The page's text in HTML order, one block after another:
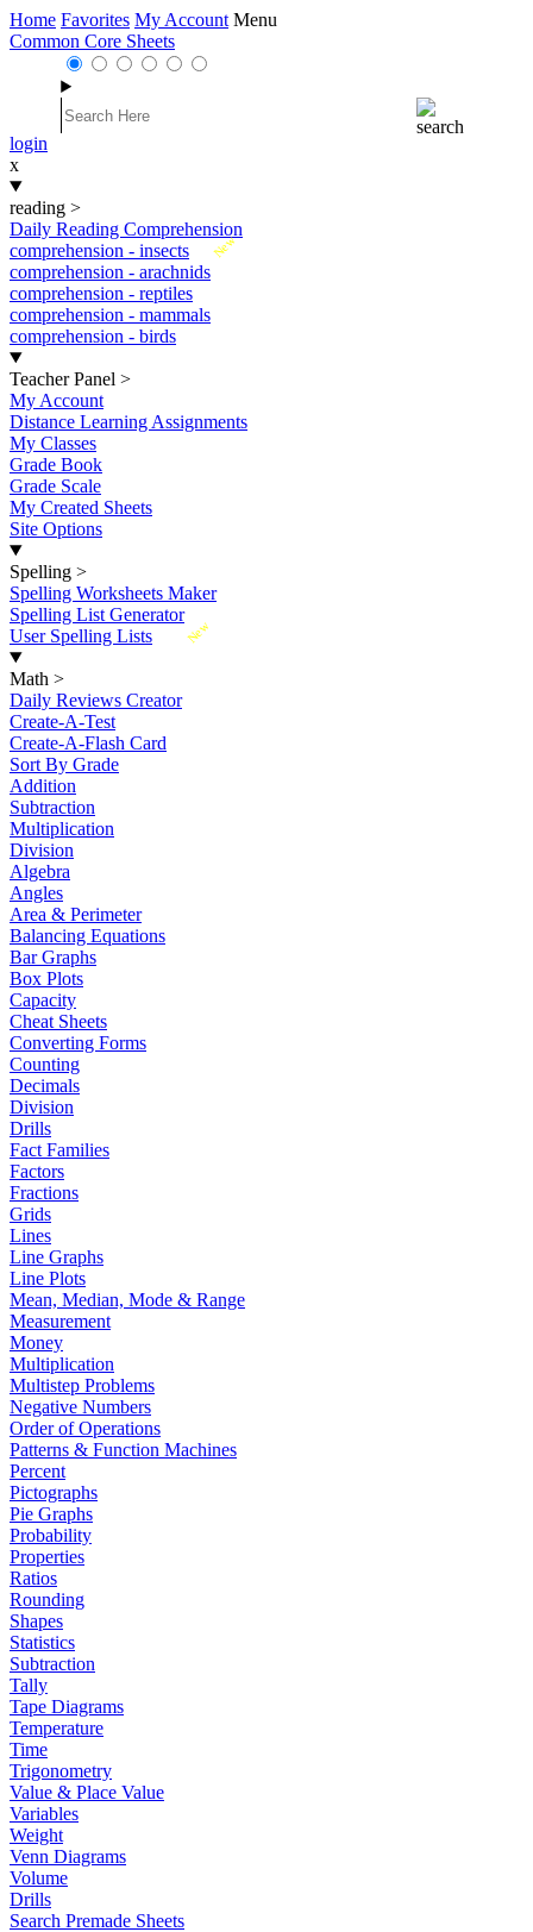
Home Favorites My Account Menu
Common Core Sheets
login
x
reading >
Daily Reading Comprehension
New
comprehension - insects
comprehension - arachnids
comprehension - reptiles
comprehension - mammals
comprehension - birds
Teacher Panel >
My Account
Distance Learning Assignments
My Classes
Grade Book
Grade Scale
My Created Sheets
Site Options
Spelling >
Spelling Worksheets Maker
Spelling List Generator
New
User Spelling Lists
Math >
Daily Reviews Creator
Create-A-Test
Create-A-Flash Card
Sort By Grade
Addition
Subtraction
Multiplication
Division
Algebra
Angles
Area & Perimeter
Balancing Equations
Bar Graphs
Box Plots
Capacity
Cheat Sheets
Converting Forms
Counting
Decimals
Division
Drills
Fact Families
Factors
Fractions
Grids
Lines
Line Graphs
Line Plots
Mean, Median, Mode & Range
Measurement
Money
Multiplication
Multistep Problems
Negative Numbers
Order of Operations
Patterns & Function Machines
Percent
Pictographs
Pie Graphs
Probability
Properties
Ratios
Rounding
Shapes
Statistics
Subtraction
Tally
Tape Diagrams
Temperature
Time
Trigonometry
Value & Place Value
Variables
Weight
Venn Diagrams
Volume
Drills
Search Premade Sheets